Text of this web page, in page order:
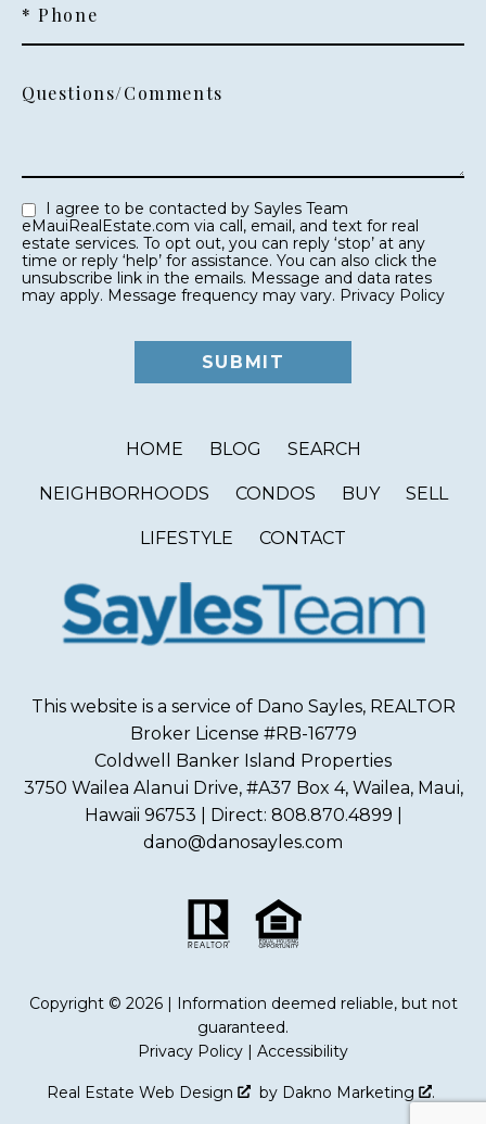
* Phone
Questions/Comments
eMauiRealEstate.com via call, email, and text for real
estate services. To opt out, you can reply ‘stop’ at any
time or reply ‘help’ for assistance. You can also click the
unsubscribe link in the emails. Message and data rates
may apply. Message frequency may vary. Privacy Policy
HOME BLOG SEARCH
NEIGHBORHOODS CONDOS BUY SELL
LIFESTYLE CONTACT
This website is a service of Dano Sayles, REALTOR
Broker License #RB-16779
Coldwell Banker Island Properties
3750 Wailea Alanui Drive, #A37 Box 4, Wailea, Maui,
Hawaii 96753 | Direct: 808.870.4899 |
dano@danosayles.com
Copyright © 2026 | Information deemed reliable, but not
guaranteed.
Privacy Policy
Accessibility
Real Estate Web Design by Dakno Marketing .